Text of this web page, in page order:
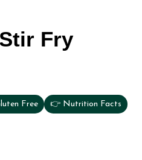
Fry
Free 👉 Nutrition Facts